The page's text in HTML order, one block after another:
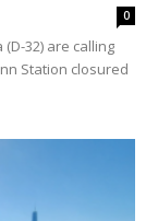
0
32) are calling
Station closured